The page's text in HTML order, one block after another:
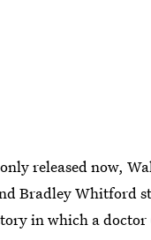
released now,
Bradley Whitford
in which a